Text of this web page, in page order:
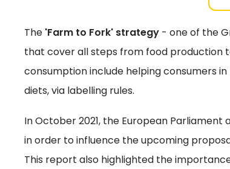
The 'Farm to Fork' strategy - one of the
that cover all steps from food production
consumption include helping consumers
diets, via labelling rules.
In October 2021, the European
in order to influence the upcoming
This report also highlighted the